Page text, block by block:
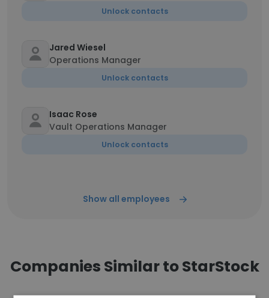
Unlock contacts
Jared Wiesel
Operations Manager
Unlock contacts
Isaac Rose
Vault Operations Manager
Unlock contacts
Show all employees
Companies Similar to StarStock